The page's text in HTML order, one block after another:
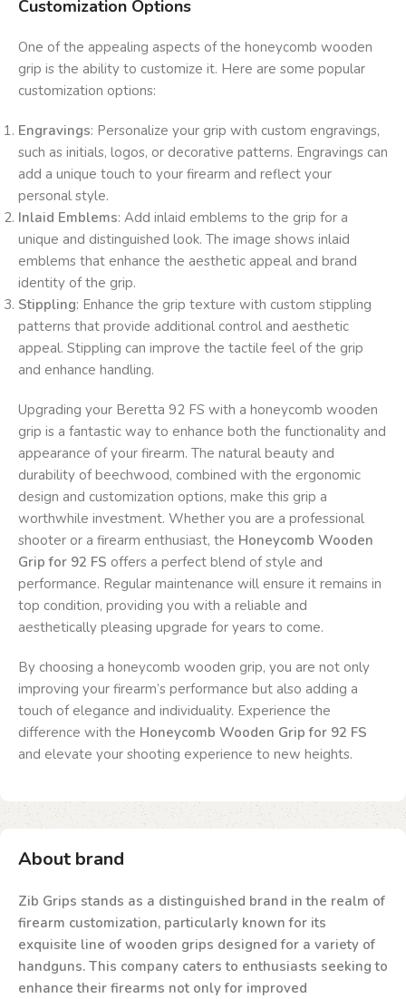
Customization Options
One of the appealing aspects of the honeycomb wooden
grip is the ability to customize it. Here are some popular
customization options:
Engravings: Personalize your grip with custom engravings,
such as initials, logos, or decorative patterns. Engravings can
add a unique touch to your firearm and reflect your
personal style.
Inlaid Emblems: Add inlaid emblems to the grip for a
unique and distinguished look. The image shows inlaid
emblems that enhance the aesthetic appeal and brand
identity of the grip.
Stippling: Enhance the grip texture with custom stippling
patterns that provide additional control and aesthetic
appeal. Stippling can improve the tactile feel of the grip
and enhance handling.
Upgrading your Beretta 92 FS with a honeycomb wooden
grip is a fantastic way to enhance both the functionality and
appearance of your firearm. The natural beauty and
durability of beechwood, combined with the ergonomic
design and customization options, make this grip a
worthwhile investment. Whether you are a professional
shooter or a firearm enthusiast, the Honeycomb Wooden
Grip for 92 FS offers a perfect blend of style and
performance. Regular maintenance will ensure it remains in
top condition, providing you with a reliable and
aesthetically pleasing upgrade for years to come.
By choosing a honeycomb wooden grip, you are not only
improving your firearm’s performance but also adding a
touch of elegance and individuality. Experience the
difference with the Honeycomb Wooden Grip for 92 FS
and elevate your shooting experience to new heights.
About brand
Zib Grips stands as a distinguished brand in the realm of
firearm customization, particularly known for its
exquisite line of wooden grips designed for a variety of
handguns. This company caters to enthusiasts seeking to
enhance their firearms not only for improved